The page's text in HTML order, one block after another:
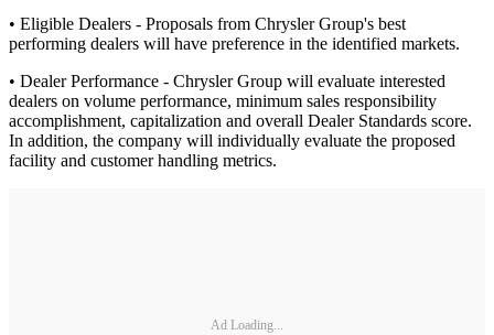
• Eligible Dealers - Proposals from Chrysler Group's best
performing dealers will have preference in the identified markets.
• Dealer Performance - Chrysler Group will evaluate interested
dealers on volume performance, minimum sales responsibility
accomplishment, capitalization and overall Dealer Standards score.
In addition, the company will individually evaluate the proposed
facility and customer handling metrics.
Ad Loading...